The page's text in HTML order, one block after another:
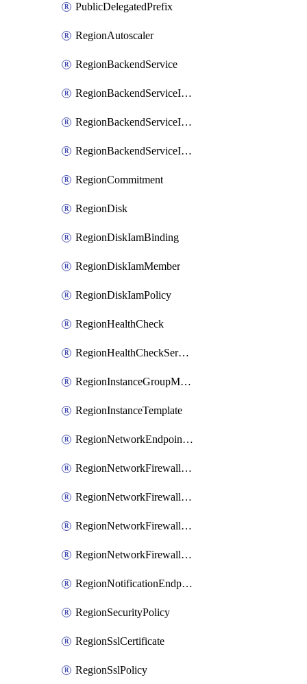
PublicDelegatedPrefix
RegionAutoscaler
RegionBackendService
RegionBackendServiceIamBinding
RegionBackendServiceIamMember
RegionBackendServiceIamPolicy
RegionCommitment
RegionDisk
RegionDiskIamBinding
RegionDiskIamMember
RegionDiskIamPolicy
RegionHealthCheck
RegionHealthCheckService
RegionInstanceGroupManager
RegionInstanceTemplate
RegionNetworkEndpointGroup
RegionNetworkFirewallPolicy
RegionNetworkFirewallPolicyIamBinding
RegionNetworkFirewallPolicyIamMember
RegionNetworkFirewallPolicyIamPolicy
RegionNotificationEndpoint
RegionSecurityPolicy
RegionSslCertificate
RegionSslPolicy